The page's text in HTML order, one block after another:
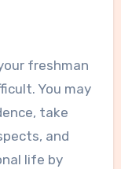
freshman
You may
take
and
life by